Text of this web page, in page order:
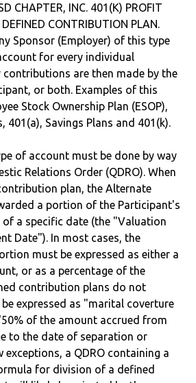
CHAPTER, INC. 401(K) PROFIT
CONTRIBUTION PLAN.
Sponsor (Employer) of this type
for every individual
contributions are then made by the
or both. Examples of this
Stock Ownership Plan (ESOP),
401(a), Savings Plans and 401(k).
of account must be done by way
Relations Order (QDRO). When
plan, the Alternate
a portion of the Participant's
of a specific date (the "Valuation
Date"). In most cases, the
must be expressed as either a
or as a percentage of the
contribution plans do not
expressed as "marital coverture
of the amount accrued from
to the date of separation or
exceptions, a QDRO containing a
for division of a defined